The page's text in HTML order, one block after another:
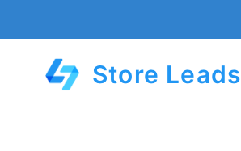
Store Leads